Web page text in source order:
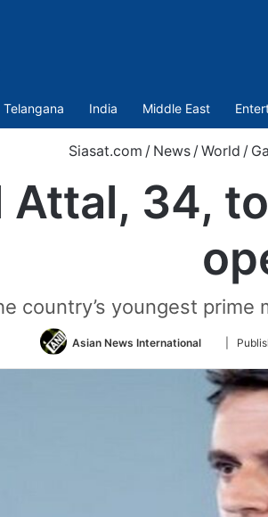
Telangana India Middle East
Siasat.com / News /World /
Attal, 34,
country’s youngest
Asian News International
Follow
Twitter